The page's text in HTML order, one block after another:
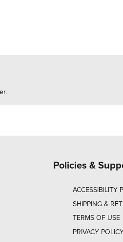
Policies &
ACCESSIBILITY
SHIPPING &
TERMS OF USE
PRIVACY